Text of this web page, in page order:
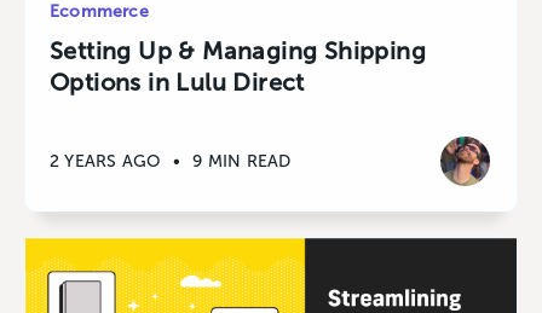
Ecommerce
Setting Up & Managing Shipping
Options in Lulu Direct
2 YEARS AGO • 9 MIN READ